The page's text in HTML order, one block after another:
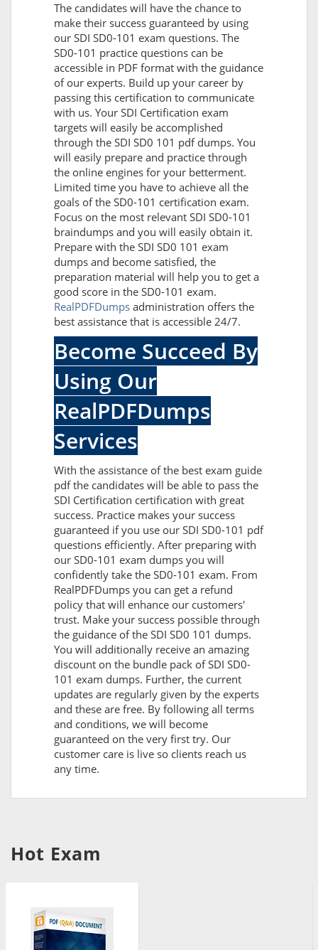
The candidates will have the chance to
make their success guaranteed by using
our SDI SD0-101 exam questions. The
SD0-101 practice questions can be
accessible in PDF format with the guidance
of our experts. Build up your career by
passing this certification to communicate
with us. Your SDI Certification exam
targets will easily be accomplished
through the SDI SD0 101 pdf dumps. You
will easily prepare and practice through
the online engines for your betterment.
Limited time you have to achieve all the
goals of the SD0-101 certification exam.
Focus on the most relevant SDI SD0-101
braindumps and you will easily obtain it.
Prepare with the SDI SD0 101 exam
dumps and become satisfied, the
preparation material will help you to get a
good score in the SD0-101 exam.
RealPDFDumps administration offers the
best assistance that is accessible 24/7.
Become Succeed By
Using Our
RealPDFDumps
Services
With the assistance of the best exam guide
pdf the candidates will be able to pass the
SDI Certification certification with great
success. Practice makes your success
guaranteed if you use our SDI SD0-101 pdf
questions efficiently. After preparing with
our SD0-101 exam dumps you will
confidently take the SD0-101 exam. From
RealPDFDumps you can get a refund
policy that will enhance our customers'
trust. Make your success possible through
the guidance of the SDI SD0 101 dumps.
You will additionally receive an amazing
discount on the bundle pack of SDI SD0-
101 exam dumps. Further, the current
updates are regularly given by the experts
and these are free. By following all terms
and conditions, we will become
guaranteed on the very first try. Our
customer care is live so clients reach us
any time.
Hot Exam